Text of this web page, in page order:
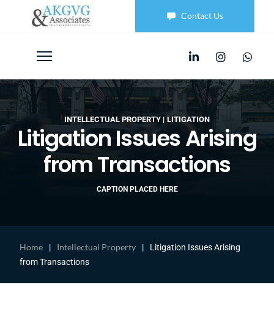
Contact Us
INTELLECTUAL PROPERTY LITIGATION
Litigation Issues Arising
from Transactions
CAPTION PLACED HERE
Home | Intellectual Property |
Litigation Issues Arising
from Transactions